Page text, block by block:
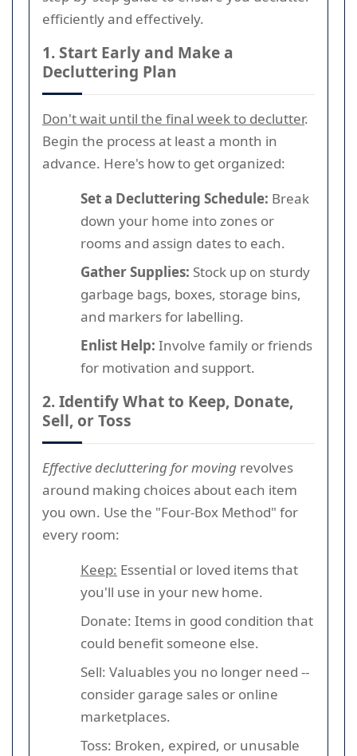
efficiently and effectively.
1. Start Early and Make a
Decluttering Plan
Don't wait until the final week to declutter.
Begin the process at least a month in
advance. Here's how to get organized:
Set a Decluttering Schedule: Break
down your home into zones or
rooms and assign dates to each.
Gather Supplies: Stock up on sturdy
garbage bags, boxes, storage bins,
and markers for labelling.
Enlist Help: Involve family or friends
for motivation and support.
2. Identify What to Keep, Donate,
Sell, or Toss
Effective decluttering for moving revolves
around making choices about each item
you own. Use the "Four-Box Method" for
every room:
Keep: Essential or loved items that
you'll use in your new home.
Donate: Items in good condition that
could benefit someone else.
Sell: Valuables you no longer need --
consider garage sales or online
marketplaces.
Toss: Broken, expired, or unusable